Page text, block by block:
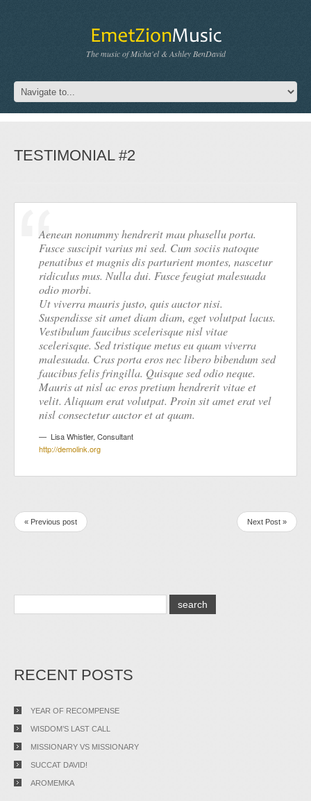
The music of Micha'el & Ashley BenDavid
TESTIMONIAL #2
Aenean nonummy hendrerit mau phasellu porta.
Fusce suscipit varius mi sed. Cum sociis natoque
penatibus et magnis dis parturient montes, nascetur
ridiculus mus. Nulla dui. Fusce feugiat malesuada
odio morbi.
Ut viverra mauris justo, quis auctor nisi.
Suspendisse sit amet diam diam, eget volutpat lacus.
Vestibulum faucibus scelerisque nisl vitae
scelerisque. Sed tristique metus eu quam viverra
malesuada. Cras porta eros nec libero bibendum sed
faucibus felis fringilla. Quisque sed odio neque.
Mauris at nisl ac eros pretium hendrerit vitae et
velit. Aliquam erat volutpat. Proin sit amet erat vel
nisl consectetur auctor et at quam.
Lisa Whistler, Consultant
http://demolink.org
« Previous post Next Post »
RECENT POSTS
YEAR OF RECOMPENSE
WISDOM’S LAST CALL
MISSIONARY VS MISSIONARY
SUCCAT DAVID!
AROMEMKA